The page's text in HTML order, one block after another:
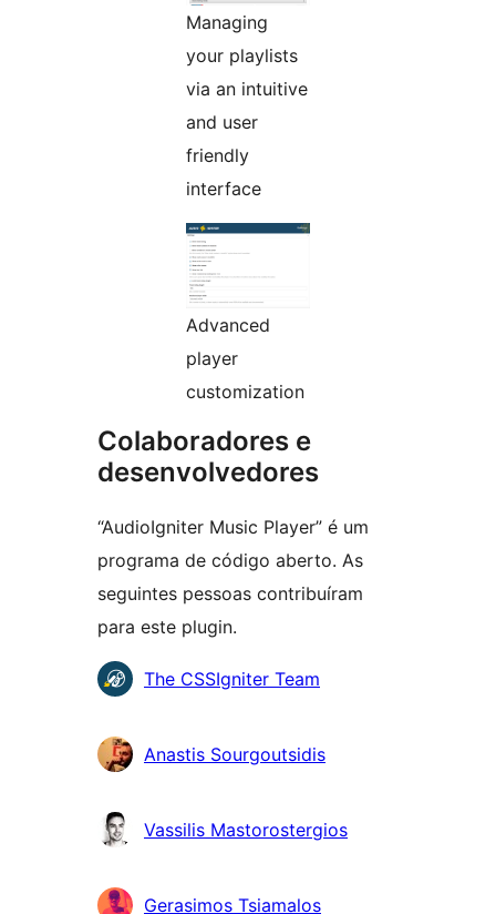
Managing
your playlists
via an intuitive
and user
friendly
interface
Advanced
player
customization
Colaboradores e
desenvolvedores
“AudioIgniter Music Player” é um
programa de código aberto. As
seguintes pessoas contribuíram
para este plugin.
Colaboradores
The CSSIgniter Team
Anastis Sourgoutsidis
Vassilis Mastorostergios
Gerasimos Tsiamalos